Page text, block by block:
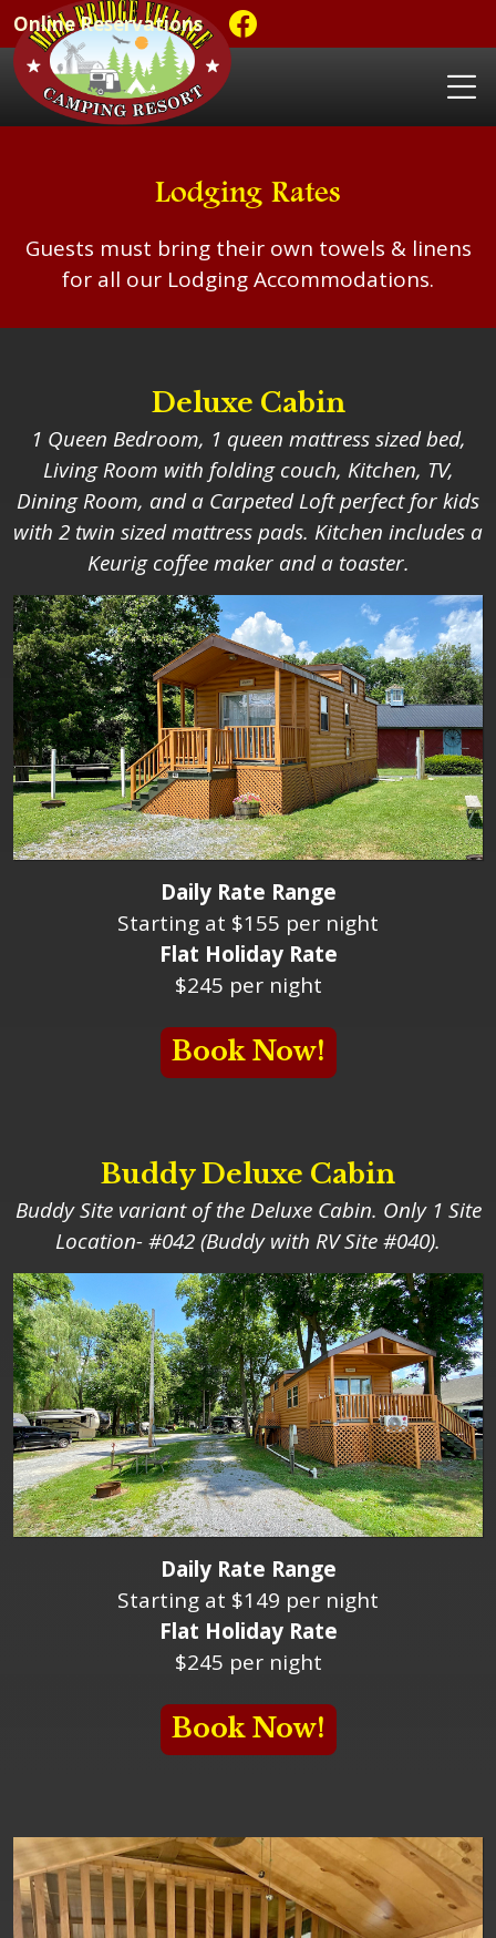
Online Reservations
Lodging Rates
Guests must bring their own towels & linens
for all our Lodging Accommodations.
Deluxe Cabin
1 Queen Bedroom, 1 queen mattress sized bed,
Living Room with folding couch, Kitchen, TV,
Dining Room, and a Carpeted Loft perfect for kids
with 2 twin sized mattress pads. Kitchen includes a
Keurig coffee maker and a toaster.
Daily Rate Range
Starting at $155 per night
Flat Holiday Rate
$245 per night
Book Now!
Buddy Deluxe Cabin
Buddy Site variant of the Deluxe Cabin. Only 1 Site
Location- #042 (Buddy with RV Site #040).
Daily Rate Range
Starting at $149 per night
Flat Holiday Rate
$245 per night
Book Now!